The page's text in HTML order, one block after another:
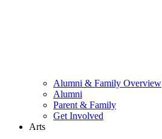
Alumni & Family Overview
Alumni
Parent & Family
Get Involved
Arts